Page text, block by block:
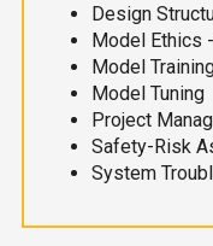
Design
Model Ethics
Model
Model Tuning
Project
Safety-Risk
System